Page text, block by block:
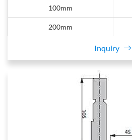
100mm
200mm
Inquiry